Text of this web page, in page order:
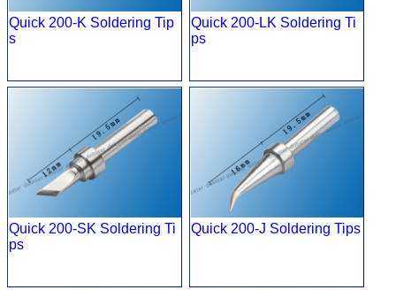
Quick 200-K Soldering Tip
s
Quick 200-LK Soldering Ti
ps
Quick 200-SK Soldering Ti
ps
Quick 200-J Soldering Tips